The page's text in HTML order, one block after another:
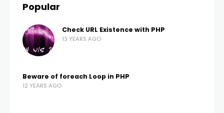
Popular
Check URL Existence with PHP
13 YEARS AGO
Beware of foreach Loop in PHP
12 YEARS AGO